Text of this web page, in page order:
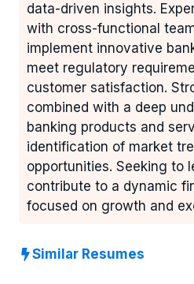
data-driven insights.
with cross-functional
implement innovative
meet regulatory
customer satisfaction.
combined with a deep
banking products and
identification of market
opportunities. Seeking to
contribute to a dynamic
focused on growth and
Similar Resumes